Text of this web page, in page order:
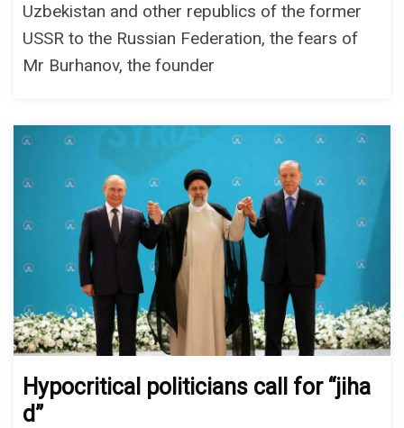
Uzbekistan and other republics of the former
USSR to the Russian Federation, the fears of
Mr Burhanov, the founder
Hypocritical politicians call for “jiha
d”